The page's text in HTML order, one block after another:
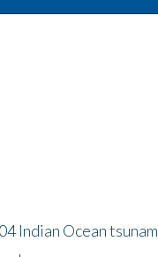
Indian Ocean tsunam